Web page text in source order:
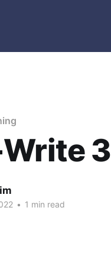
3
• 1 min read